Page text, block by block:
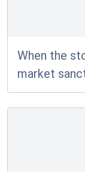
When the
market